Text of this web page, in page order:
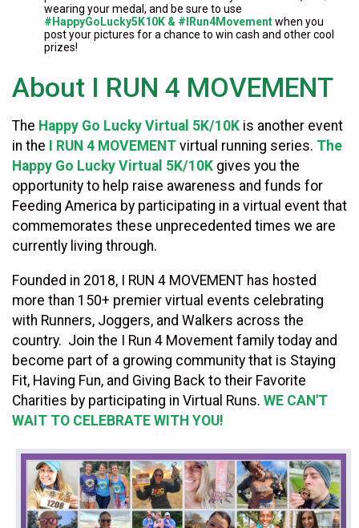
wearing your medal, and be sure to use
#HappyGoLucky5K10K & #IRun4Movementwhen you
post your pictures for a chance to win cash and other cool
prizes!
About I RUN 4 MOVEMENT
The Happy Go Lucky Virtual 5K/10K is another event
in the
I RUN 4 MOVEMENT virtual running series. The
Happy Go Lucky Virtual 5K/10K gives you the
opportunity to help raise awareness and funds for
Feeding America by participating in a virtual event that
commemorates these unprecedented times we are
currently living through.
Founded in 2018, I RUN 4 MOVEMENT has hosted
more than 150+ premier virtual events celebrating
with Runners, Joggers, and Walkers across the
country. Join the I Run 4 Movement family today and
become part of a growing community that is Staying
Fit, Having Fun, and Giving Back to their Favorite
Charities by participating in Virtual Runs. WE CAN'T
WAIT TO CELEBRATE WITH YOU!